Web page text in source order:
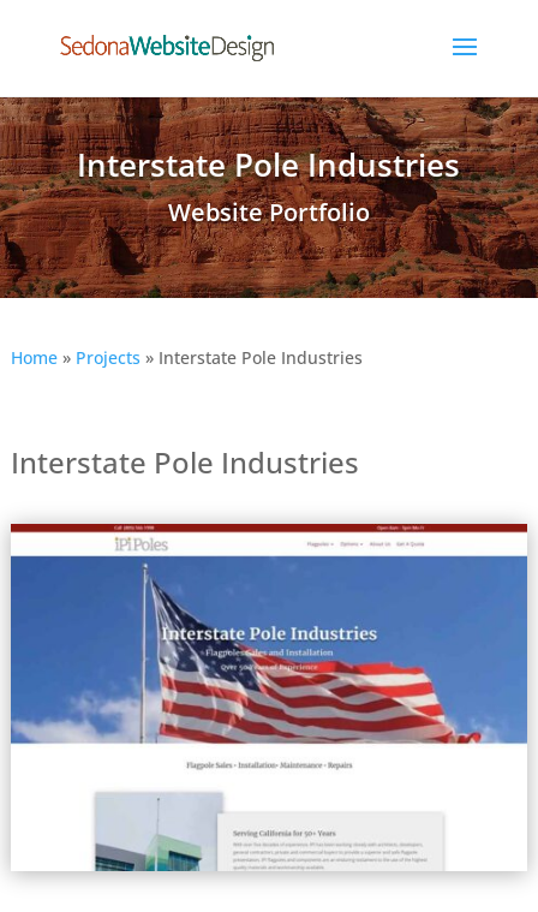
Interstate Pole Industries
Website Portfolio
Home» Projects » Interstate Pole Industries
Interstate Pole Industries